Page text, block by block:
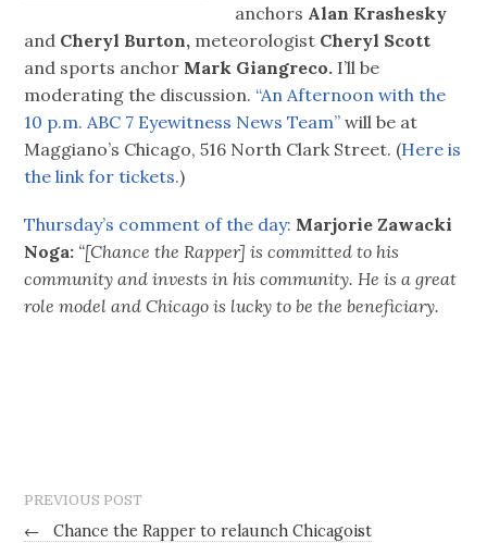
anchors Alan Krashesky
and Cheryl Burton, meteorologist Cheryl Scott
and sports anchor Mark Giangreco. I’ll be
moderating the discussion. “An Afternoon with the
10 p.m. ABC 7 Eyewitness News Team” will be at
Maggiano’s Chicago, 516 North Clark Street. (Here is
the link for tickets.)
Thursday’s comment of the day: Marjorie Zawacki
Noga: “[Chance the Rapper] is committed to his
community and invests in his community. He is a great
role model and Chicago is lucky to be the beneficiary.
PREVIOUS POST
← Chance the Rapper to relaunch Chicagoist